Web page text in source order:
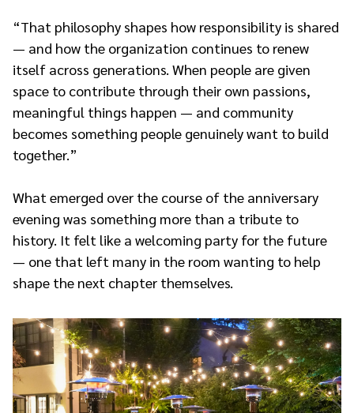
“That philosophy shapes how responsibility is shared
— and how the organization continues to renew
itself across generations. When people are given
space to contribute through their own passions,
meaningful things happen — and community
becomes something people genuinely want to build
together.”
What emerged over the course of the anniversary
evening was something more than a tribute to
history. It felt like a welcoming party for the future
— one that left many in the room wanting to help
shape the next chapter themselves.